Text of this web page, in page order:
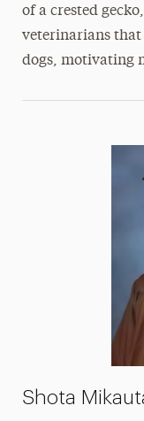
of a crested
veterinarians that
dogs, motivating
Shota